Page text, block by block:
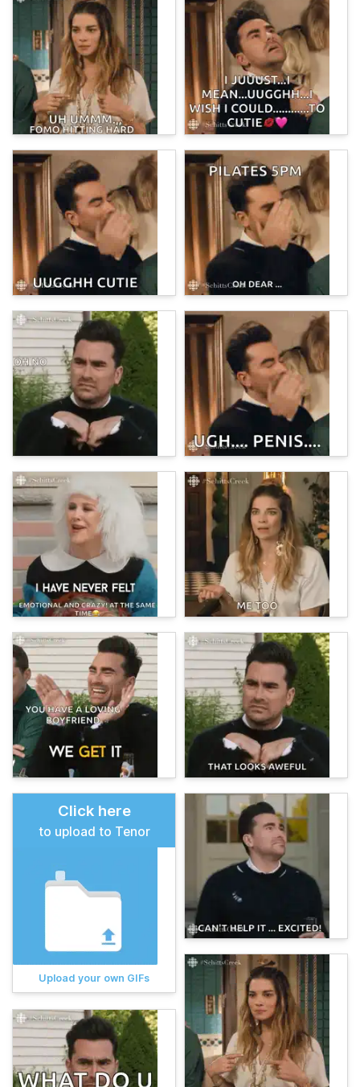
Click here
to upload to Tenor
Upload your own GIFs